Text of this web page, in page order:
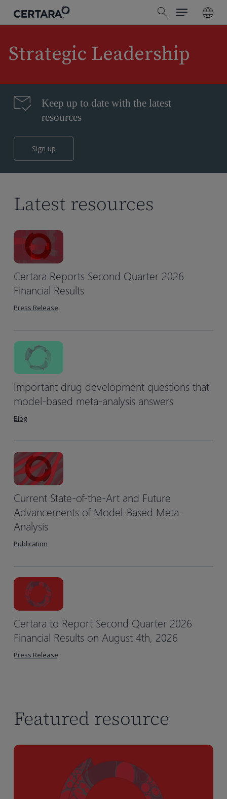
content
search
Menu
Strategic Leadership
Keep up to date with the latest
resources
Sign up
Latest resources
Certara Reports Second Quarter 2026
Financial Results
Press Release
Important drug development questions that
model-based meta-analysis answers
Blog
Current State-of-the-Art and Future
Advancements of Model-Based Meta-
Analysis
Publication
Certara to Report Second Quarter 2026
Financial Results on August 4th, 2026
Press Release
Featured resource